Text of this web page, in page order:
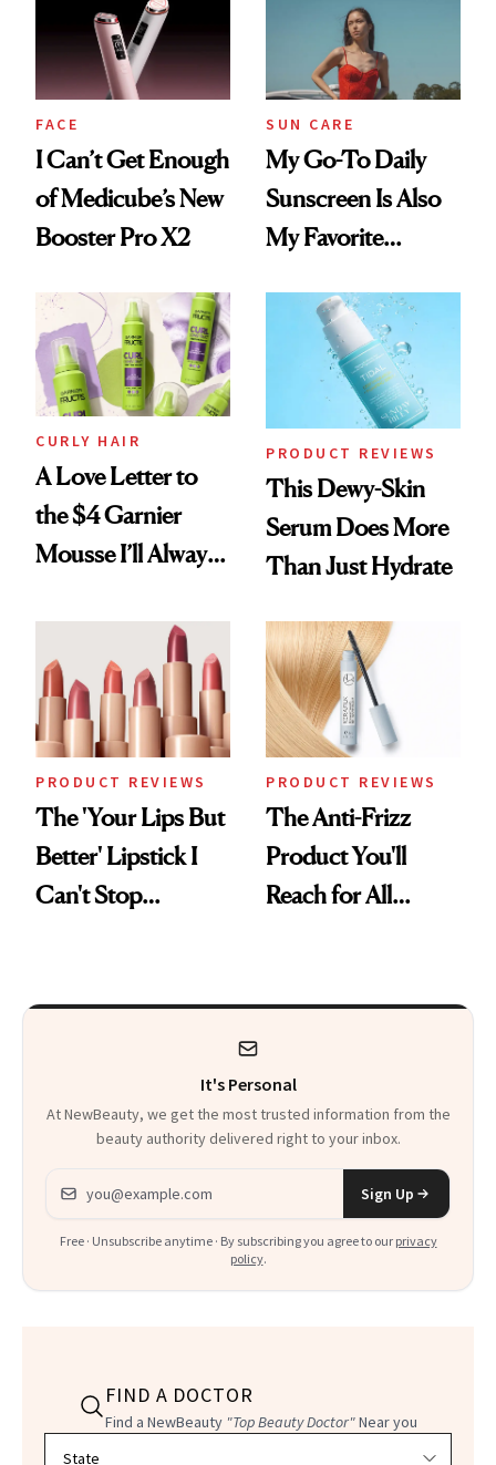
Nectar Ended the
Streak
First Tubing
Mascara to
Aveeno’s First
Vitamin C Serum
FACE
I Can’t Get Enough
of Medicube’s New
Booster Pro X2
SUN CARE
My Go-To Daily
Sunscreen Is Also
My Favorite
Foundation
CURLY HAIR
A Love Letter to
the $4 Garnier
Mousse I’ll Always
PRODUCT REVIEWS
This Dewy-Skin
Serum Does More
Than Just Hydrate
PRODUCT REVIEWS
The 'Your Lips But
Better' Lipstick I
Can't Stop
PRODUCT REVIEWS
The Anti-Frizz
Product You'll
Reach for All
It's Personal
At NewBeauty, we get the most trusted information from the
beauty authority delivered right to your inbox.
Email address
Sign Up
Free · Unsubscribe anytime · By subscribing you agree to our privacy
policy.
FIND A DOCTOR
Find a NewBeauty "Top Beauty Doctor"Near you